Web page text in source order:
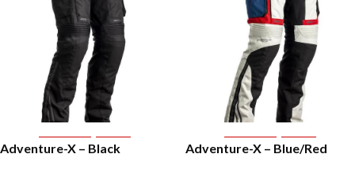
Adventure-X – Black Adventure-X – Blue/Red